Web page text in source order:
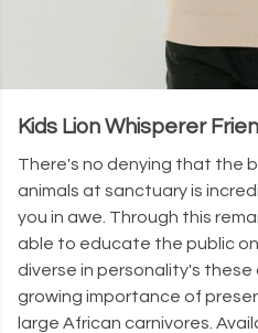
Kids Lion Whisperer
There's no denying that the
animals at sanctuary is
you in awe. Through this
able to educate the public
diverse in personality's these
growing importance of
large African carnivores.